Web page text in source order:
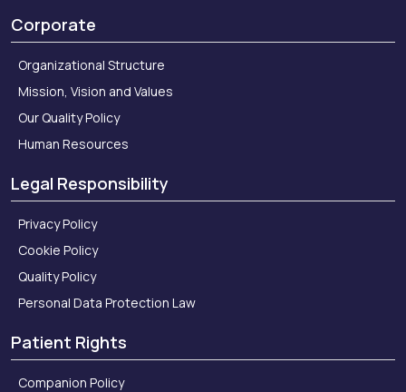
Corporate
Organizational Structure
Mission, Vision and Values
Our Quality Policy
Human Resources
Legal Responsibility
Privacy Policy
Cookie Policy
Quality Policy
Personal Data Protection Law
Patient Rights
Companion Policy